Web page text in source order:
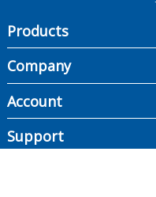
Products
Company
Account
Support